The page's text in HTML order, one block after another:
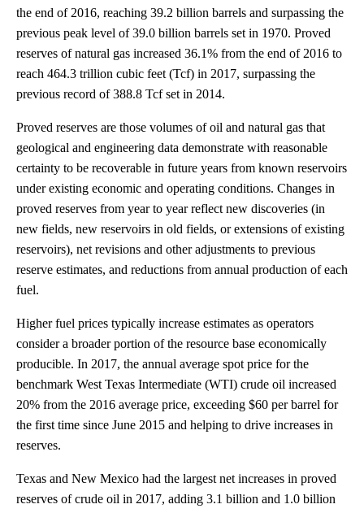
the end of 2016, reaching 39.2 billion barrels and surpassing the
previous peak level of 39.0 billion barrels set in 1970. Proved
reserves of natural gas increased 36.1% from the end of 2016 to
reach 464.3 trillion cubic feet (Tcf) in 2017, surpassing the
previous record of 388.8 Tcf set in 2014.
Proved reserves are those volumes of oil and natural gas that
geological and engineering data demonstrate with reasonable
certainty to be recoverable in future years from known reservoirs
under existing economic and operating conditions. Changes in
proved reserves from year to year reflect new discoveries (in
new fields, new reservoirs in old fields, or extensions of existing
reservoirs), net revisions and other adjustments to previous
reserve estimates, and reductions from annual production of each
fuel.
Higher fuel prices typically increase estimates as operators
consider a broader portion of the resource base economically
producible. In 2017, the annual average spot price for the
benchmark West Texas Intermediate (WTI) crude oil increased
20% from the 2016 average price, exceeding $60 per barrel for
the first time since June 2015 and helping to drive increases in
reserves.
Texas and New Mexico had the largest net increases in proved
reserves of crude oil in 2017, adding 3.1 billion and 1.0 billion